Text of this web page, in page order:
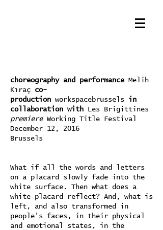
choreography and performance Melih
Kıraç co-
production workspacebrussels in
collaboration with
Les Brigittines
premiere Working Title Festival
December 12, 2016
Brussels
What if all the words and letters
on a placard slowly fade into the
white surface. Then what does a
white placard reflect? And, what is
left, and also transformed in
people's faces, in their physical
and emotional states, in the